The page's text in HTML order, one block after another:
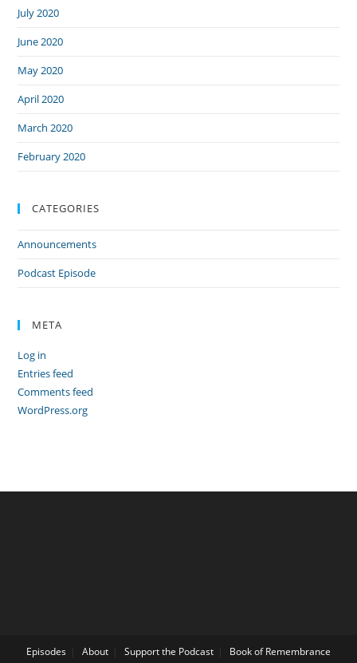
July 2020
June 2020
May 2020
April 2020
March 2020
February 2020
CATEGORIES
Announcements
Podcast Episode
META
Log in
Entries feed
Comments feed
WordPress.org
Episodes About Support the Podcast Book of Remembrance